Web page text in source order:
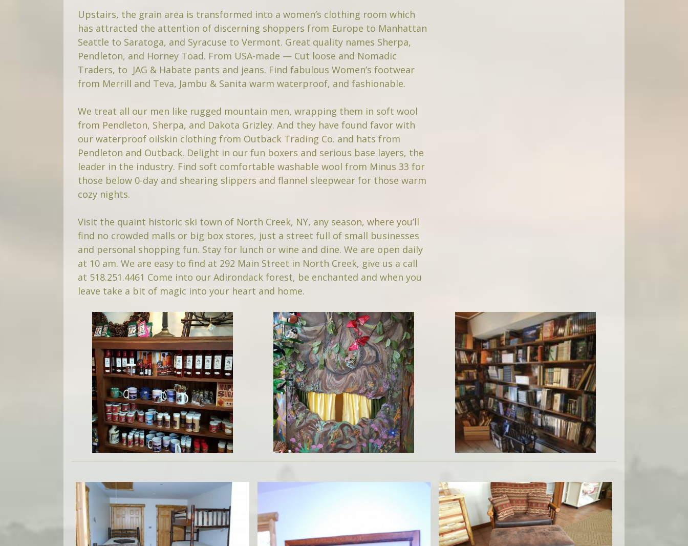
Upstairs, the grain area is transformed into a women’s clothing room which
has attracted the attention of discerning shoppers from Europe to Manhattan
Seattle to Saratoga, and Syracuse to Vermont. Great quality names Sherpa,
Pendleton, and Horney Toad. From USA-made — Cut loose and Nomadic
Traders, to JAG & Habate pants and jeans. Find fabulous Women’s footwear
from Merrill and Teva, Jambu & Sanita warm waterproof, and fashionable.
We treat all our men like rugged mountain men, wrapping them in soft wool
from Pendleton, Sherpa, and Dakota Grizley. And they have found favor with
our waterproof oilskin clothing from Outback Trading Co. and hats from
Pendleton and Outback. Delight in our fun boxers and serious base layers, the
leader in the industry. Find soft comfortable washable wool from Minus 33 for
those below 0-day and shearing slippers and flannel sleepwear for those warm
cozy nights.
Visit the quaint historic ski town of North Creek, NY, any season, where you’ll
find no crowded malls or big box stores, just a street full of small businesses
and personal shopping fun. Stay for lunch or wine and dine. We are open daily
at 10 am. We are easy to find at 292 Main Street in North Creek, give us a call
at 518.251.4461 Come into our Adirondack forest, be enchanted and when you
leave take a bit of magic into your heart and home.